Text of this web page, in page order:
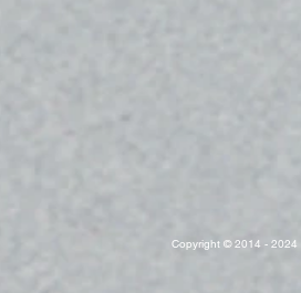
Copyright © 2014 - 2024